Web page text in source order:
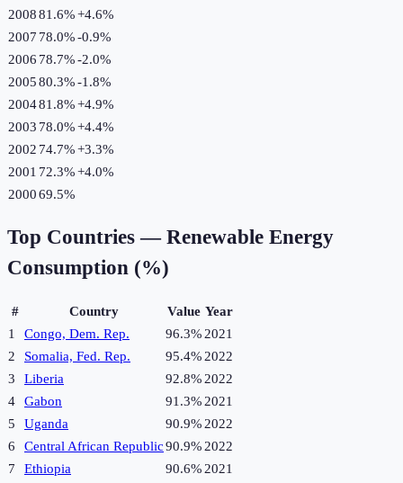
200881.6%+4.6%
2007 78.0%-0.9%
2006 78.7%-2.0%
200580.3%-1.8%
200481.8%+4.9%
2003 78.0%+4.4%
2002 74.7%+3.3%
2001 72.3%+4.0%
200069.5%
Top Countries — Renewable Energy
Consumption (%)
# Country Value Year
1
Congo, Dem. Rep. 96.3% 2021
2
Somalia, Fed. Rep. 95.4% 2022
3
Liberia 92.8% 2022
4
Gabon 91.3% 2021
5
Uganda 90.9% 2022
6
Central African Republic90.9% 2022
7
Ethiopia 90.6% 2021